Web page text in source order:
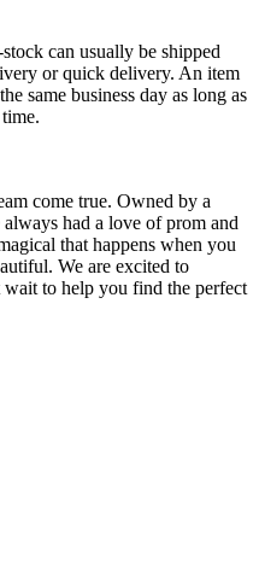
can usually be shipped
or quick delivery. An item
same business day as long as
come true. Owned by a
had a love of prom and
that happens when you
We are excited to
to help you find the perfect